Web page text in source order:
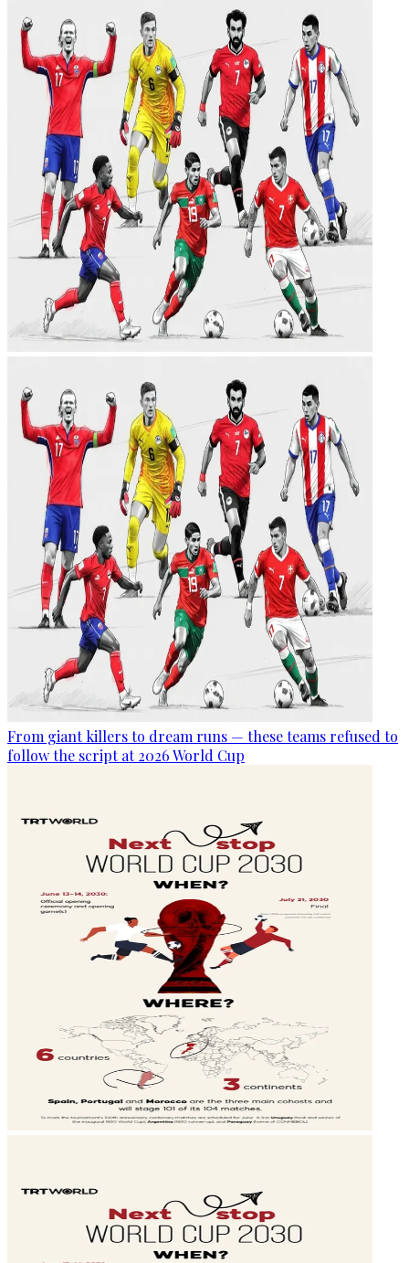
From giant killers to dream runs — these teams refused to
follow the script at 2026 World Cup